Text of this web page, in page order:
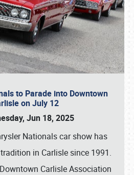
to Parade into Downtown
on July 12
Jun 18, 2025
Nationals car show has
in Carlisle since 1991.
Carlisle Association